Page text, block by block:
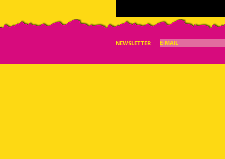
NEWSLETTER E-MAIL